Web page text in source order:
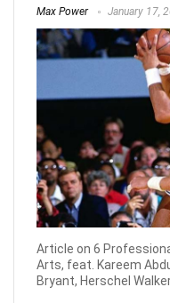
Max Power January 17,
Article on 6
Arts, feat. Kareem
Bryant, Herschel